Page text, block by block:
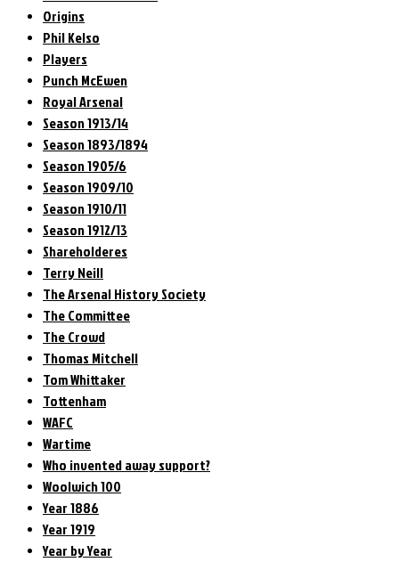
Origins
Phil Kelso
Players
Punch McEwen
Royal Arsenal
Season 1913/14
Season 1893/1894
Season 1905/6
Season 1909/10
Season 1910/11
Season 1912/13
Shareholderes
Terry Neill
The Arsenal History Society
The Committee
The Crowd
Thomas Mitchell
Tom Whittaker
Tottenham
WAFC
Wartime
Who invented away support?
Woolwich 100
Year 1886
Year 1919
Year by Year